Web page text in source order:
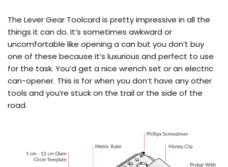
The Lever Gear Toolcard is pretty impressive in all the
things it can do. It’s sometimes awkward or
uncomfortable like opening a can but you don’t buy
one of these because it’s luxurious and perfect to use
for the task. You’d get a nice wrench set or an electric
can-opener. This is for when you don’t have any other
tools and you’re stuck on the trail or the side of the
road.